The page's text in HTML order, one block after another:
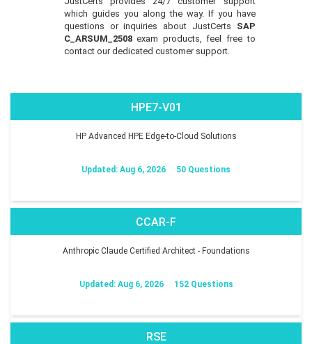
which guides you along the way. If you have
questions or inquiries about JustCerts SAP
C_ARSUM_2508exam products, feel free to
contact our dedicated customer support.
HPE7-V01
HP Advanced HPE Edge-to-Cloud Solutions
Updated: Aug 6, 2026 50 Questions
CCAR-F
Anthropic Claude Certified Architect - Foundations
Updated: Aug 6, 2026 152 Questions
RSE